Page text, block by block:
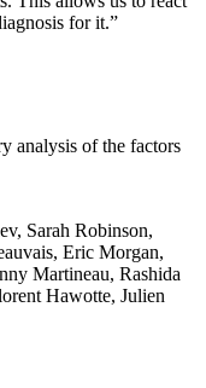
for it.”
analysis of the factors
Sarah Robinson,
Eric Morgan,
Martineau, Rashida
Hawotte, Julien